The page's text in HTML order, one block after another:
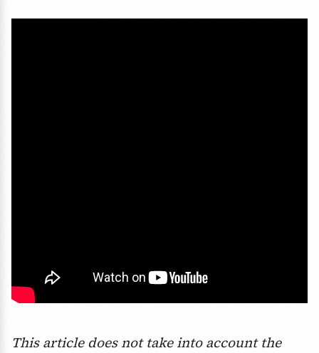
This article does not take into account the